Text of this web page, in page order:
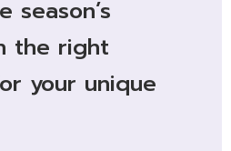
season’s
the right
your unique